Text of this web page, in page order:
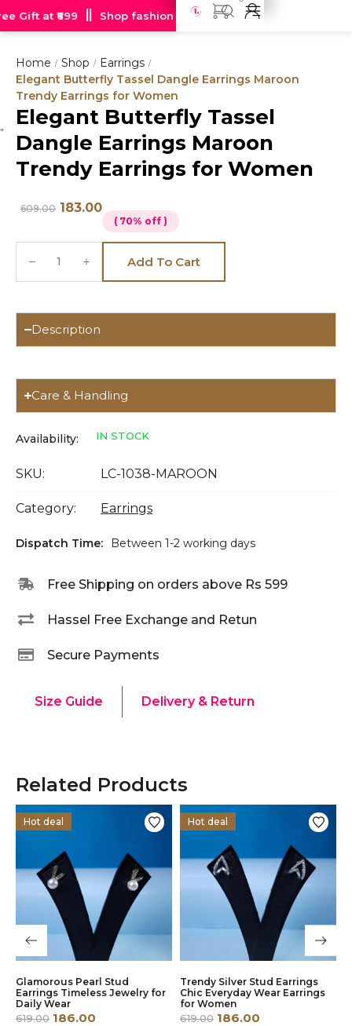
Gift at ₹699 Shop fashion jewellery starting at just Rs 99
Home / Shop / Earrings /
Elegant Butterfly Tassel Dangle Earrings Maroon
Trendy Earrings for Women
Hot
deal
Elegant Butterfly Tassel
Dangle Earrings Maroon
Trendy Earrings for Women
609.00 183.00
( 70% off )
Add To Cart
Description
Care & Handling
Availability: IN STOCK
SKU: LC-1038-MAROON
Category: Earrings
Dispatch Time: Between 1-2 working days
Free Shipping on orders above Rs 599
Hassel Free Exchange and Retun
Secure Payments
Size Guide Delivery & Return
Related Products
Hot deal
Glamorous Pearl Stud
Earrings Timeless Jewelry for
Daily Wear
619.00 186.00
Hot deal
Trendy Silver Stud Earrings
Chic Everyday Wear Earrings
for Women
619.00 186.00